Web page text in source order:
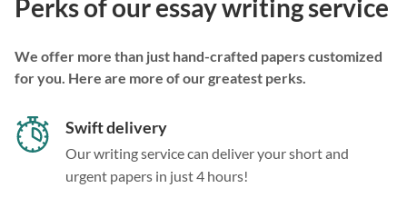
Perks of our essay writing service
We offer more than just hand-crafted papers customized
for you. Here are more of our greatest perks.
Swift delivery
Our writing service can deliver your short and
urgent papers in just 4 hours!